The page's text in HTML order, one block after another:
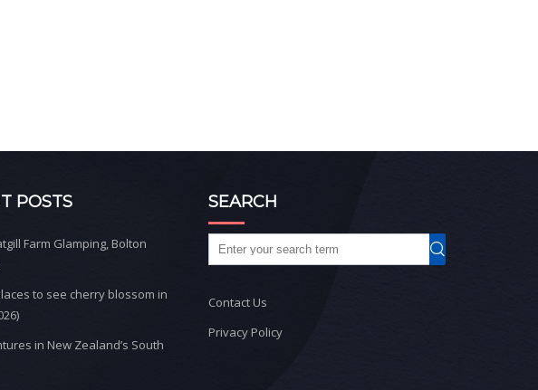
POSTS
Farm Glamping, Bolton
to see cherry blossom in
in New Zealand’s South
SEARCH
Contact Us
Privacy Policy